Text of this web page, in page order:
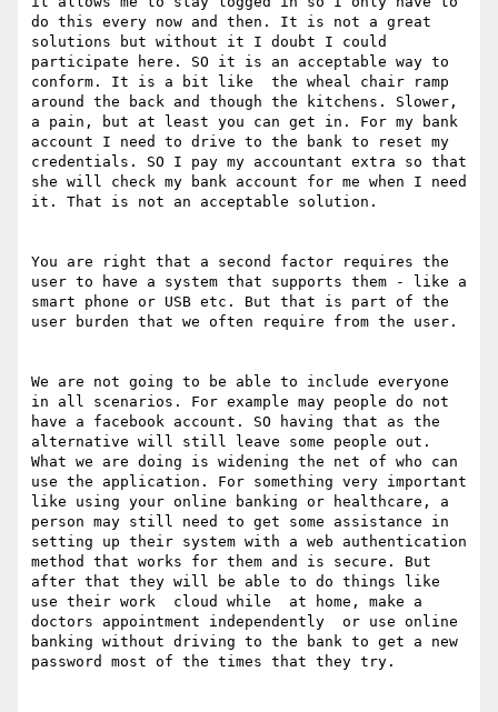
do this every now and then. It is not a great
solutions but without it I doubt I could
participate here. SO it is an acceptable way to
conform. It is a bit like  the wheal chair ramp
around the back and though the kitchens. Slower,
a pain, but at least you can get in. For my bank
account I need to drive to the bank to reset my
credentials. SO I pay my accountant extra so that
she will check my bank account for me when I need
it. That is not an acceptable solution.
You are right that a second factor requires the
user to have a system that supports them - like a
smart phone or USB etc. But that is part of the
user burden that we often require from the user.
We are not going to be able to include everyone
in all scenarios. For example may people do not
have a facebook account. SO having that as the
alternative will still leave some people out.
What we are doing is widening the net of who can
use the application. For something very important
like using your online banking or healthcare, a
person may still need to get some assistance in
setting up their system with a web authentication
method that works for them and is secure. But
after that they will be able to do things like
use their work  cloud while  at home, make a
doctors appointment independently  or use online
banking without driving to the bank to get a new
password most of the times that they try.